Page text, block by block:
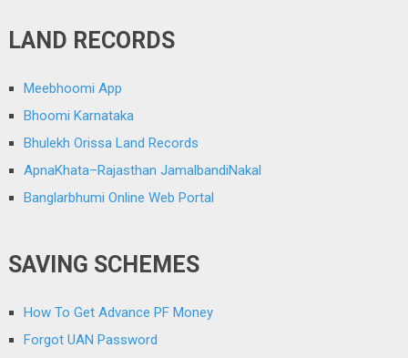
LAND RECORDS
Meebhoomi App
Bhoomi Karnataka
Bhulekh Orissa Land Records
ApnaKhata–Rajasthan JamalbandiNakal
Banglarbhumi Online Web Portal
SAVING SCHEMES
How To Get Advance PF Money
Forgot UAN Password